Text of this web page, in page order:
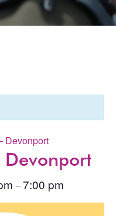
Devonport
–7:00 pm